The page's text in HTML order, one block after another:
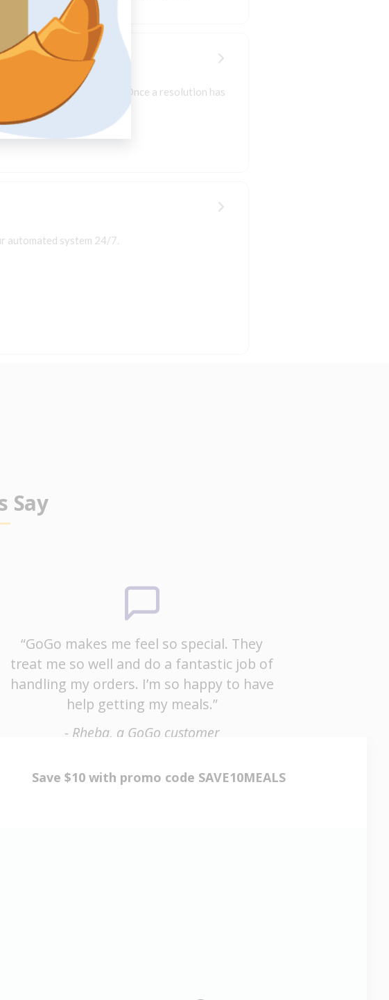
partner for resolution. Once a resolution has
automated system 24/7.
Say
“GoGo makes me feel so special. They
treat me so well and do a fantastic job of
handling my orders. I’m so happy to have
help getting my meals.”
- Rheba, a GoGo customer
464-6530